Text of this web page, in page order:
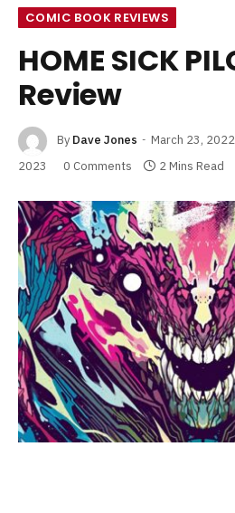
COMIC BOOK REVIEWS
HOME SICK
Review
By Dave Jones March 23, 2022
2023
0 Comments 2 Mins Read